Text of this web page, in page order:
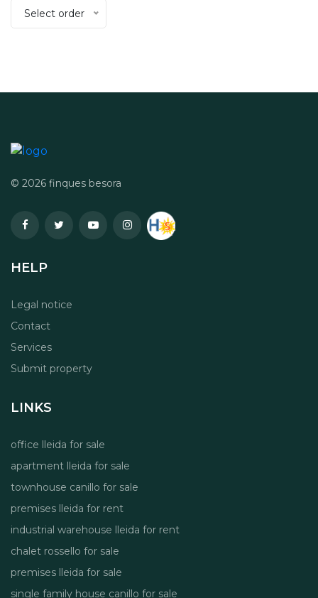
Select order
© 2026 finques besora
HELP
Legal notice
Contact
Services
Submit property
LINKS
office lleida for sale
apartment lleida for sale
townhouse canillo for sale
premises lleida for rent
industrial warehouse lleida for rent
chalet rossello for sale
premises lleida for sale
single family house canillo for sale